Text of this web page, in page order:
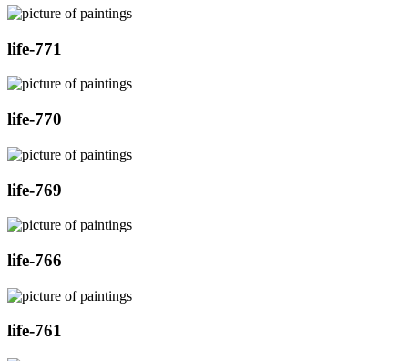
life-771
life-770
life-769
life-766
life-761